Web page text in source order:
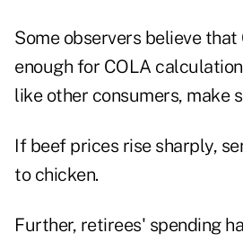
Some observers believe that
enough for COLA
like other consumers, make
If beef prices rise sharply,
to chicken.
Further, retirees' spending